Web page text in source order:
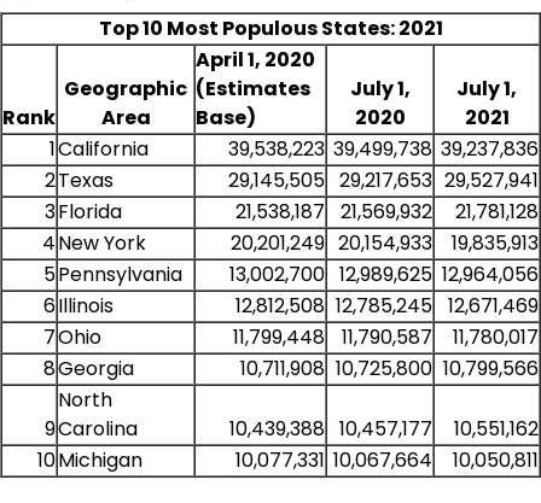
Top 10 Most Populous States: 2021
Rank
Geographic
Area
April 1, 2020
(Estimates
Base)
July 1,
2020
July 1,
2021
1California 39,538,223 39,499,738 39,237,836
2Texas 29,145,505 29,217,653 29,527,941
3Florida 21,538,187 21,569,932
21,781,128
4New York 20,201,249 20,154,933
19,835,913
5Pennsylvania 13,002,700 12,989,625 12,964,056
6Illinois 12,812,508 12,785,245 12,671,469
7Ohio 11,799,448 11,790,587
11,780,017
8Georgia 10,711,908 10,725,800 10,799,566
9
North
Carolina
10,439,388 10,457,177
10,551,162
10Michigan 10,077,331 10,067,664 10,050,811